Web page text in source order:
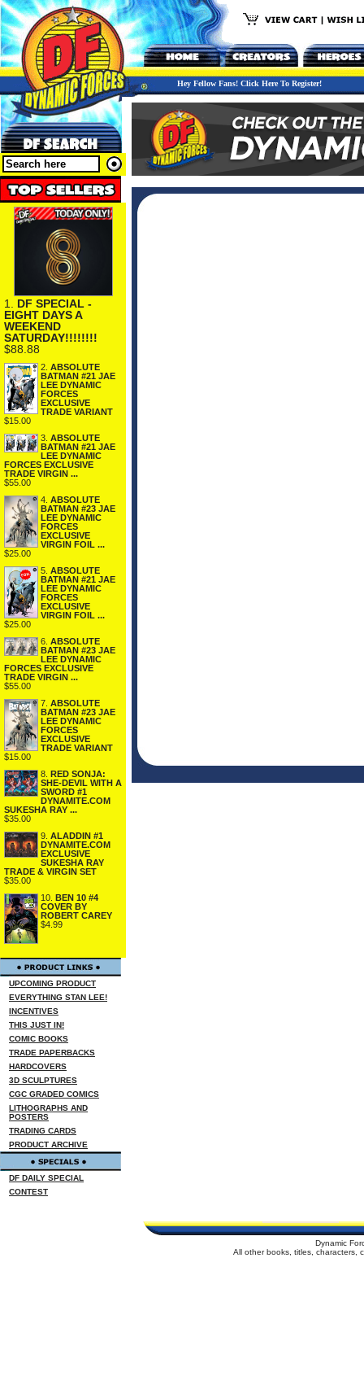
Hey Fellow Fans! Click Here To Register!
1. DF SPECIAL -
EIGHT DAYS A
WEEKEND
SATURDAY!!!!!!!!
$88.88
2. ABSOLUTE
BATMAN #21 JAE
LEE DYNAMIC
FORCES
EXCLUSIVE
TRADE VARIANT
$15.00
3. ABSOLUTE
BATMAN #21 JAE
LEE DYNAMIC
FORCES EXCLUSIVE
TRADE VIRGIN ...
$55.00
4. ABSOLUTE
BATMAN #23 JAE
LEE DYNAMIC
FORCES
EXCLUSIVE
VIRGIN FOIL ...
$25.00
5. ABSOLUTE
BATMAN #21 JAE
LEE DYNAMIC
FORCES
EXCLUSIVE
VIRGIN FOIL ...
$25.00
6. ABSOLUTE
BATMAN #23 JAE
LEE DYNAMIC
FORCES EXCLUSIVE
TRADE VIRGIN ...
$55.00
7. ABSOLUTE
BATMAN #23 JAE
LEE DYNAMIC
FORCES
EXCLUSIVE
TRADE VARIANT
$15.00
8. RED SONJA:
SHE-DEVIL WITH A
SWORD #1
DYNAMITE.COM
SUKESHA RAY ...
$35.00
9. ALADDIN #1
DYNAMITE.COM
EXCLUSIVE
SUKESHA RAY
TRADE & VIRGIN SET
$35.00
10. BEN 10 #4
COVER BY
ROBERT CAREY
$4.99
UPCOMING PRODUCT
EVERYTHING STAN LEE!
INCENTIVES
THIS JUST IN!
COMIC BOOKS
TRADE PAPERBACKS
HARDCOVERS
3D SCULPTURES
CGC GRADED COMICS
LITHOGRAPHS AND
POSTERS
TRADING CARDS
PRODUCT ARCHIVE
DF DAILY SPECIAL
CONTEST
Dynamic
All other books, titles, characters,